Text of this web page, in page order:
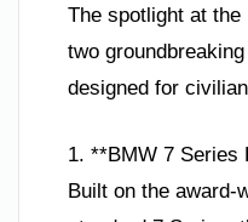
The spotlight at
two
designed for
1. **BMW 7 Series
Built on the award-